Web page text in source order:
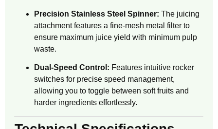
Precision Stainless Steel Spinner: The juicing
attachment features a fine-mesh metal filter to
ensure maximum juice yield with minimum pulp
waste.
Dual-Speed Control: Features intuitive rocker
switches for precise speed management,
allowing you to toggle between soft fruits and
harder ingredients effortlessly.